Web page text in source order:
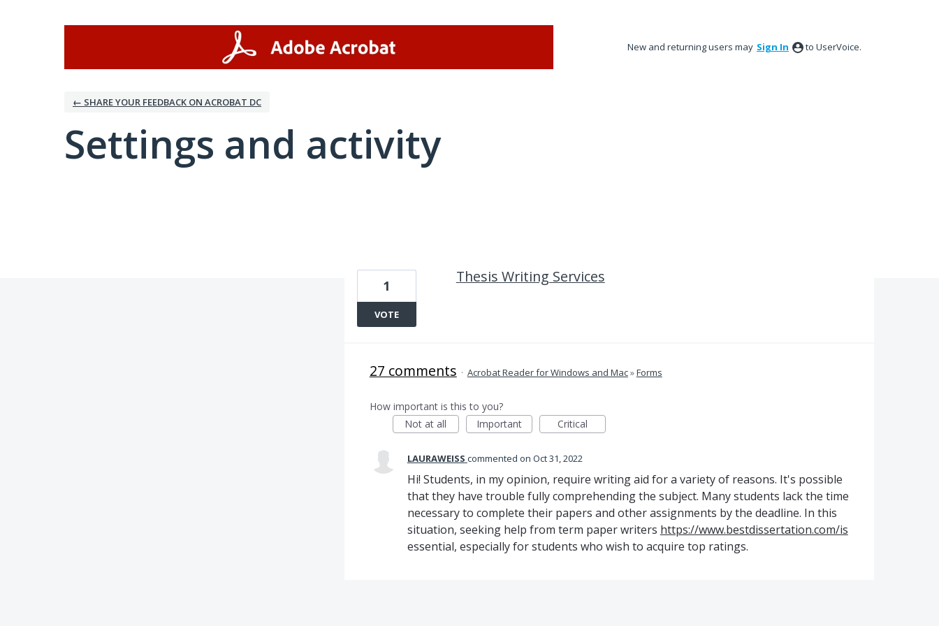
New and returning users may Sign In to UserVoice.
← SHARE YOUR FEEDBACK ON ACROBAT DC
Settings and activity
Thesis Writing Services
1
VOTE
27 comments · Acrobat Reader for Windows and Mac»Forms
How important is this to you?
Not at all
Important Critical
LAURAWEISS commented Oct 31, 2022
Hi! Students, in my opinion, require writing aid for a variety of reasons. It's possible
that they have trouble fully comprehending the subject. Many students lack the time
necessary to complete their papers and other assignments by the deadline. In this
situation, seeking help from term paper writers https://www.bestdissertation.com/is
essential, especially for students who wish to acquire top ratings.